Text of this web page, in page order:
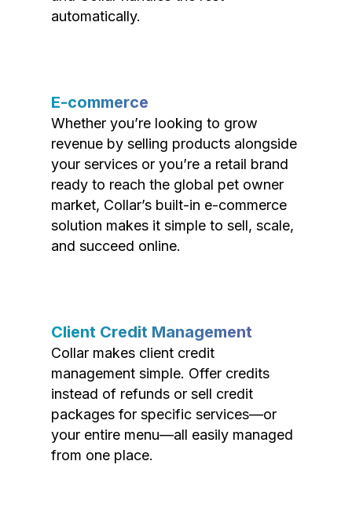
automatically.
E-commerce
Whether you’re looking to grow
revenue by selling products alongside
your services or you’re a retail brand
ready to reach the global pet owner
market, Collar’s built-in e-commerce
solution makes it simple to sell, scale,
and succeed online.
Client Credit Management
Collar makes client credit
management simple. Offer credits
instead of refunds or sell credit
packages for specific services—or
your entire menu—all easily managed
from one place.